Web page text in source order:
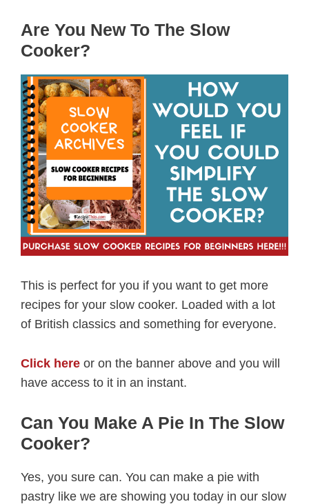
Are You New To The Slow
Cooker?
This is perfect for you if you want to get more
recipes for your slow cooker. Loaded with a lot
of British classics and something for everyone.
Click here or on the banner above and you will
have access to it in an instant.
Can You Make A Pie In The Slow
Cooker?
Yes, you sure can. You can make a pie with
pastry like we are showing you today in our slow